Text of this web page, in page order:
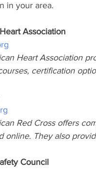
in your area.
Association
Heart Association
certification
Red Cross offers
online. They also
Council